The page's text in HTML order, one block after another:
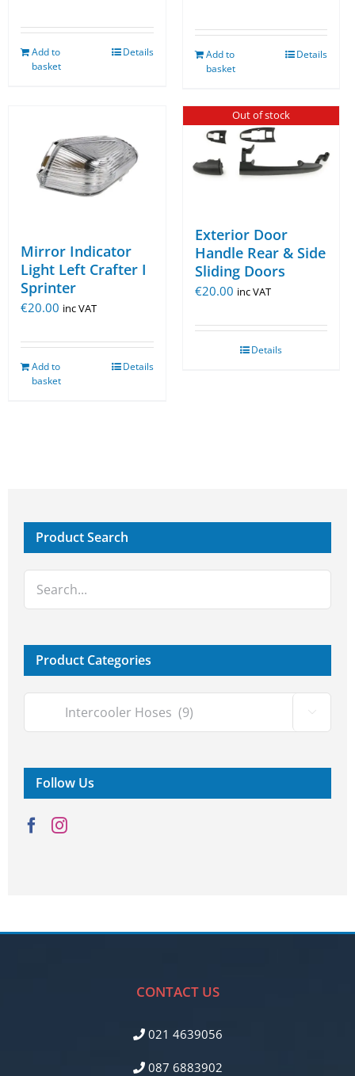
Add to
basket
Details
Add to
basket
Details
Mirror Indicator
Light Left Crafter I
Sprinter
€20.00 inc VAT
Add to
basket
Details
Out of stock
Exterior Door
Handle Rear & Side
Sliding Doors
€20.00 inc VAT
Details
Product Search
Product Categories

Follow Us
CONTACT US
021 4639056
087 6883902